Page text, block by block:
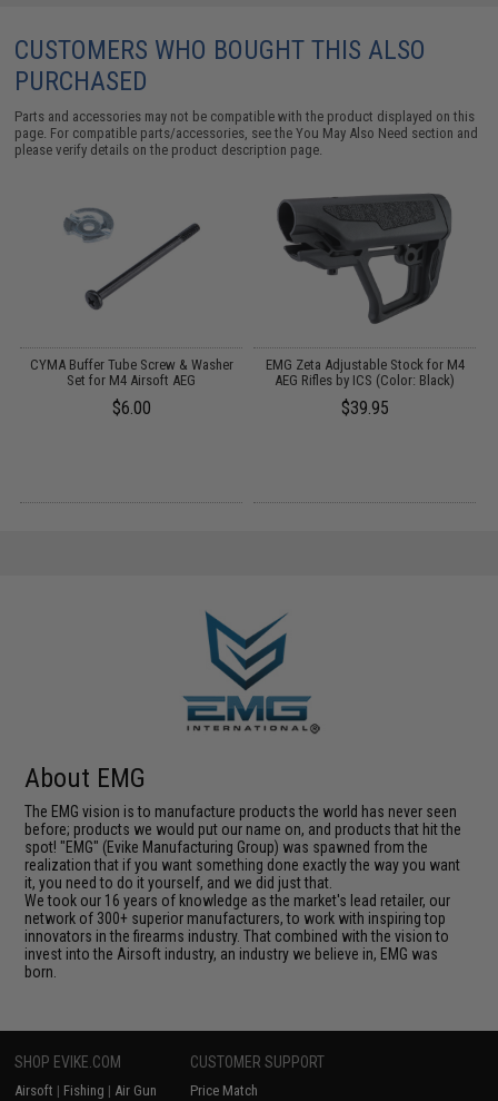
CUSTOMERS WHO BOUGHT THIS ALSO
PURCHASED
Parts and accessories may not be compatible with the product displayed on this
page. For compatible parts/accessories, see theYou May Also Need section and
please verify details on the product description page.
CYMA Buffer Tube Screw & Washer
Set for M4 Airsoft AEG
$6.00
EMG Zeta Adjustable Stock for M4
AEG Rifles by ICS (Color: Black)
$39.95
About EMG
The EMG vision is to manufacture products the world has never seen
before; products we would put our name on, and products that hit the
spot! "EMG" (Evike Manufacturing Group) was spawned from the
realization that if you want something done exactly the way you want
it, you need to do it yourself, and we did just that.
We took our 16 years of knowledge as the market's lead retailer, our
network of 300+ superior manufacturers, to work with inspiring top
innovators in the firearms industry. That combined with the vision to
invest into the Airsoft industry, an industry we believe in, EMG was
born.
SHOP EVIKE.COM
Airsoft | Fishing | Air Gun
CUSTOMER SUPPORT
Price Match